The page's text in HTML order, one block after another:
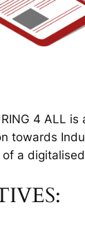
4 ALL
towards
a